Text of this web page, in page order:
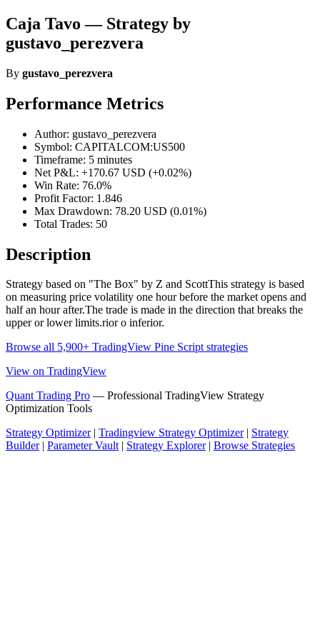
Caja Tavo — Strategy by
gustavo_perezvera
By gustavo_perezvera
Performance Metrics
Author: gustavo_perezvera
Symbol: CAPITALCOM:US500
Timeframe: 5 minutes
Net P&L: +170.67 USD (+0.02%)
Win Rate: 76.0%
Profit Factor: 1.846
Max Drawdown: 78.20 USD (0.01%)
Total Trades: 50
Description
Strategy based on "The Box" by Z and ScottThis strategy is based
on measuring price volatility one hour before the market opens and
half an hour after.The trade is made in the direction that breaks the
upper or lower limits.rior o inferior.
Browse all 5,900+ TradingView Pine Script strategies
View on TradingView
Quant Trading Pro — Professional TradingView Strategy
Optimization Tools
Strategy Optimizer| Tradingview Strategy Optimizer| Strategy
Builder| Parameter Vault| Strategy Explorer| Browse Strategies